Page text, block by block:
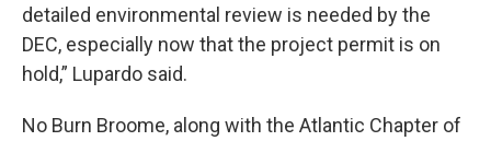
detailed environmental review is needed by the
DEC, especially now that the project permit is on
hold,” Lupardo said.
No Burn Broome, along with the Atlantic Chapter of